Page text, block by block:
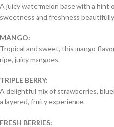
A juicy watermelon base with a hint
sweetness and freshness beautifully.
MANGO:
Tropical and sweet, this mango
ripe, juicy mangoes.
TRIPLE BERRY:
A delightful mix of strawberries,
a layered, fruity experience.
FRESH BERRIES: